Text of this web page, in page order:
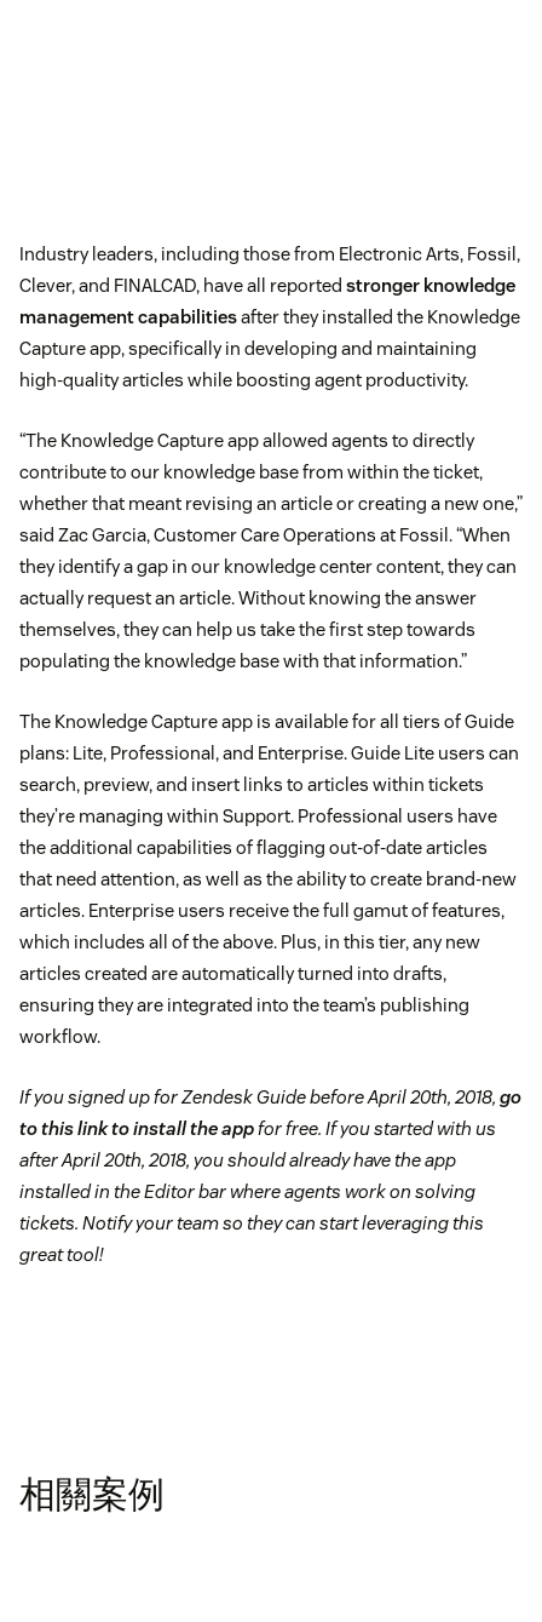
Industry leaders, including those from Electronic Arts, Fossil,
Clever, and FINALCAD, have all reported stronger knowledge
management capabilitiesafter they installed the Knowledge
Capture app, specifically in developing and maintaining
high-quality articles while boosting agent productivity.
“The Knowledge Capture app allowed agents to directly
contribute to our knowledge base from within the ticket,
whether that meant revising an article or creating a new one,”
said Zac Garcia, Customer Care Operations at Fossil. “When
they identify a gap in our knowledge center content, they can
actually request an article. Without knowing the answer
themselves, they can help us take the first step towards
populating the knowledge base with that information.”
The Knowledge Capture app is available for all tiers of Guide
plans: Lite, Professional, and Enterprise. Guide Lite users can
search, preview, and insert links to articles within tickets
they’re managing within Support. Professional users have
the additional capabilities of flagging out-of-date articles
that need attention, as well as the ability to create brand-new
articles. Enterprise users receive the full gamut of features,
which includes all of the above. Plus, in this tier, any new
articles created are automatically turned into drafts,
ensuring they are integrated into the team’s publishing
workflow.
If you signed up for Zendesk Guide before April 20th, 2018, go
to this link to install the appfor free. If you started with us
after April 20th, 2018, you should already have the app
installed in the Editor bar where agents work on solving
tickets. Notify your team so they can start leveraging this
great tool!
相關案例